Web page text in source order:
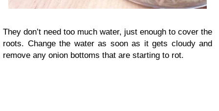
They don’t need too much water, just enough to cover the
roots. Change the water as soon as it gets cloudy and
remove any onion bottoms that are starting to rot.